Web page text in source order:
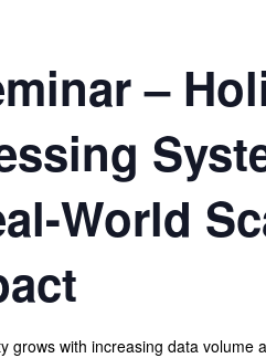
–
World
grows with increasing data volume